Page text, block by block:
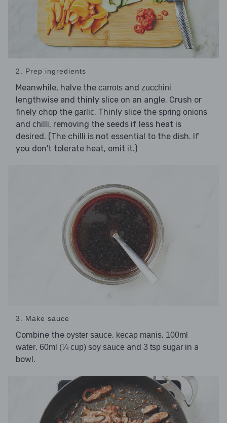
2. Prep ingredients
Meanwhile, halve the carrots and zucchini
lengthwise and thinly slice on an angle. Crush or
finely chop the garlic. Thinly slice the spring onions
and chilli, removing the seeds if less heat is
desired. (The chilli is not essential to the dish. If
you don't tolerate heat, omit it.)
3. Make sauce
Combine the oyster sauce, kecap manis, 100ml
water, 60ml (¼ cup) soy sauce and 3 tsp sugar in a
bowl.